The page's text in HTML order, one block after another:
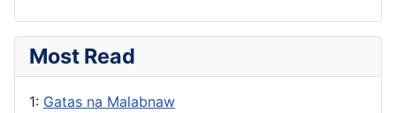
Most Read
1: Gatas na Malabnaw